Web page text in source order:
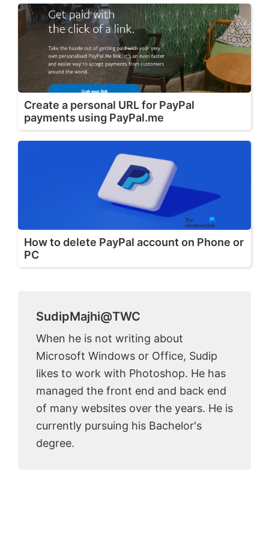
Create a personal URL for PayPal
payments using PayPal.me
How to delete PayPal account on Phone or
PC
SudipMajhi@TWC
When he is not writing about
Microsoft Windows or Office, Sudip
likes to work with Photoshop. He has
managed the front end and back end
of many websites over the years. He is
currently pursuing his Bachelor's
degree.